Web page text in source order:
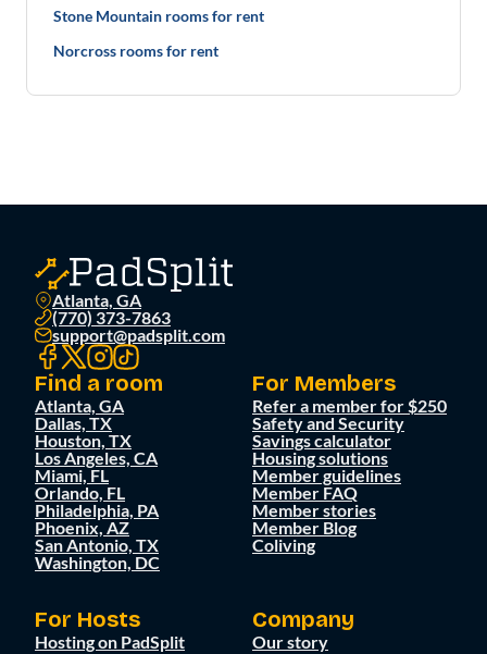
Stone Mountain rooms for rent
Norcross rooms for rent
Atlanta, GA
(770) 373-7863
support@padsplit.com
Find a room
Atlanta, GA
Dallas, TX
Houston, TX
Los Angeles, CA
Miami, FL
Orlando, FL
Philadelphia, PA
Phoenix, AZ
San Antonio, TX
Washington, DC
For Members
Refer a member for $250
Safety and Security
Savings calculator
Housing solutions
Member guidelines
Member FAQ
Member stories
Member Blog
Coliving
For Hosts
Hosting on PadSplit
Company
Our story